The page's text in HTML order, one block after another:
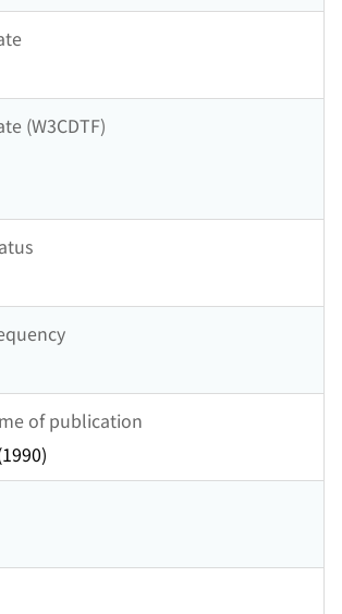
(W3CDTF)
of publication